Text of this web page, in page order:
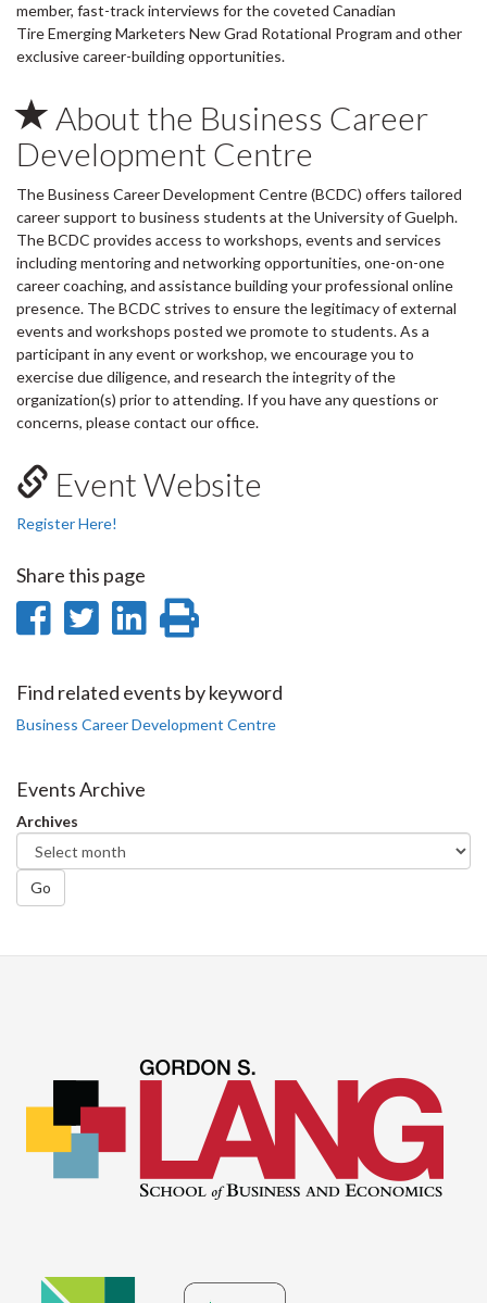
member, fast-track interviews for the coveted Canadian
Tire Emerging Marketers​ New Grad Rotational Program and other
exclusive career-building opportunities.
About the Business Career
Development Centre
The Business Career Development Centre (BCDC) offers tailored
career support to business students at the University of Guelph.
The BCDC provides access to workshops, events and services
including mentoring and networking opportunities, one-on-one
career coaching, and assistance building your professional online
presence. The BCDC strives to ensure the legitimacy of external
events and workshops posted we promote to students. As a
participant in any event or workshop, we encourage you to
exercise due diligence, and research the integrity of the
organization(s) prior to attending. If you have any questions or
concerns, please contact our office.
Event Website
Register Here!
Share this page
Share
Facebook
Share
Twitter
Share
LinkedIn
page
Find related events by keyword
Business Career Development Centre
Events Archive
Archives
Go